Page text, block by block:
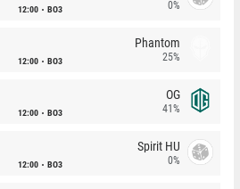
12:00 BO3 0%
12:00 BO3
Phantom
25%
12:00 BO3
OG
41%
12:00 BO3
Spirit HU
0%